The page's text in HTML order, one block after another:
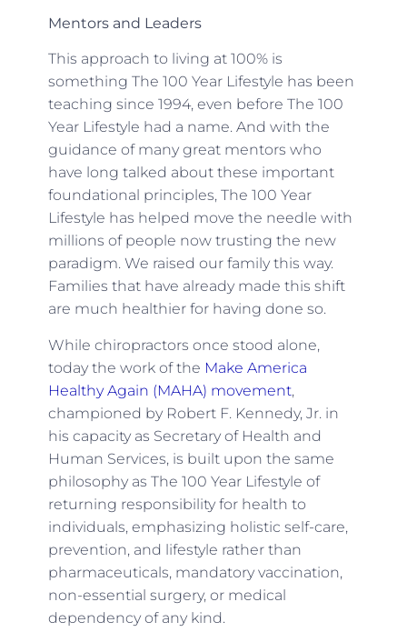
Mentors and Leaders
This approach to living at 100% is
something The 100 Year Lifestyle has been
teaching since 1994, even before The 100
Year Lifestyle had a name. And with the
guidance of many great mentors who
have long talked about these important
foundational principles, The 100 Year
Lifestyle has helped move the needle with
millions of people now trusting the new
paradigm. We raised our family this way.
Families that have already made this shift
are much healthier for having done so.
While chiropractors once stood alone,
today the work of the Make America
Healthy Again (MAHA) movement,
championed by Robert F. Kennedy, Jr. in
his capacity as Secretary of Health and
Human Services, is built upon the same
philosophy as The 100 Year Lifestyle of
returning responsibility for health to
individuals, emphasizing holistic self-care,
prevention, and lifestyle rather than
pharmaceuticals, mandatory vaccination,
non-essential surgery, or medical
dependency of any kind.